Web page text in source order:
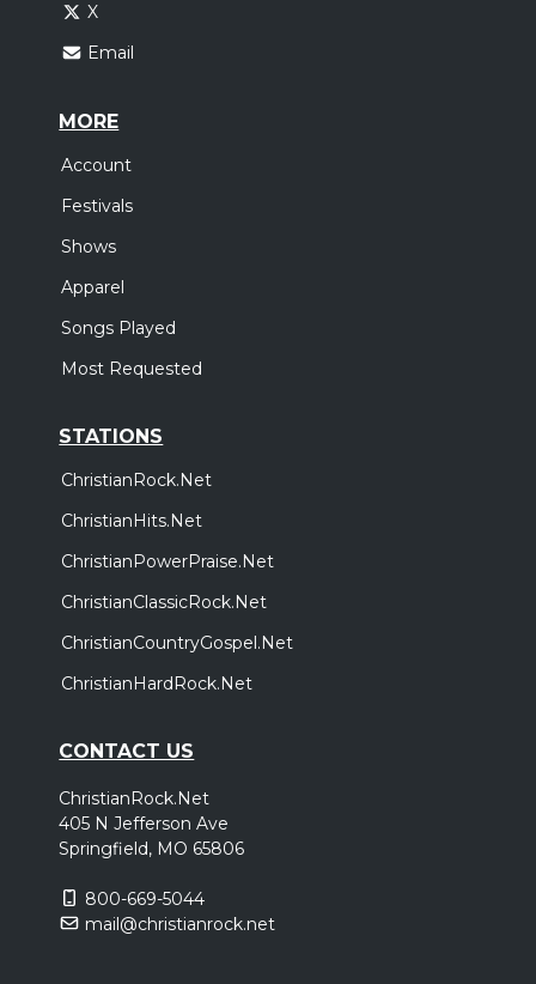
X
Email
MORE
Account
Festivals
Shows
Apparel
Songs Played
Most Requested
STATIONS
ChristianRock.Net
ChristianHits.Net
ChristianPowerPraise.Net
ChristianClassicRock.Net
ChristianCountryGospel.Net
ChristianHardRock.Net
CONTACT US
ChristianRock.Net
405 N Jefferson Ave
Springfield, MO 65806
800-669-5044
mail@christianrock.net